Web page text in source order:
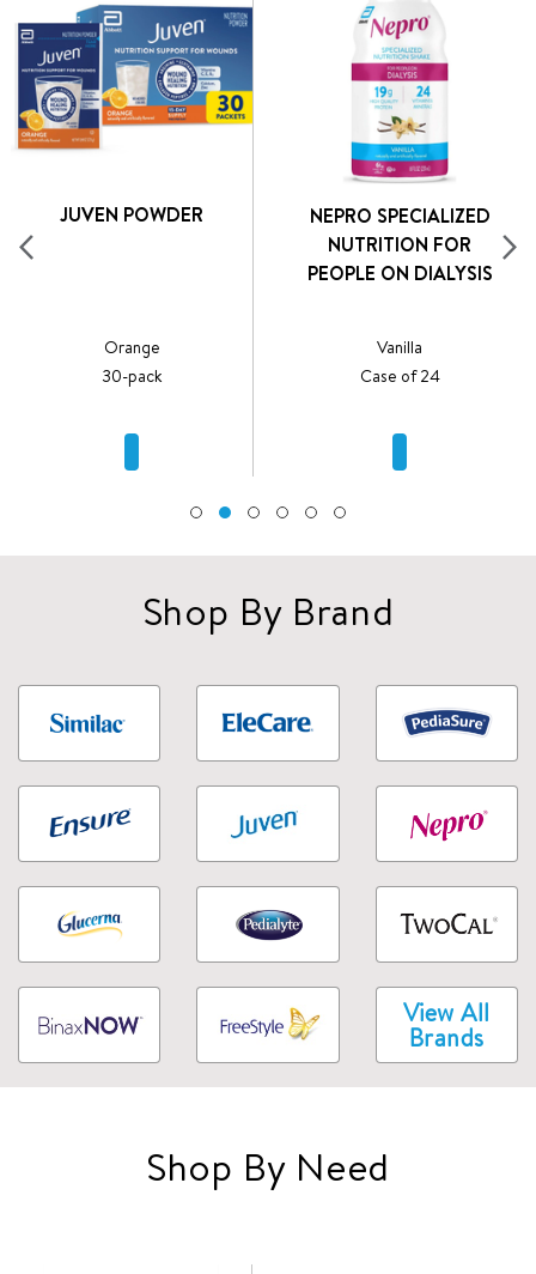
JUVEN POWDER
Orange
30-pack
NEPRO SPECIALIZED
NUTRITION FOR
PEOPLE ON DIALYSIS
Vanilla
Case of 24
Shop By Brand
View All
Brands
Shop By Need